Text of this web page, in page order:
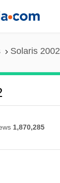
Solaris 2002
1,870,285